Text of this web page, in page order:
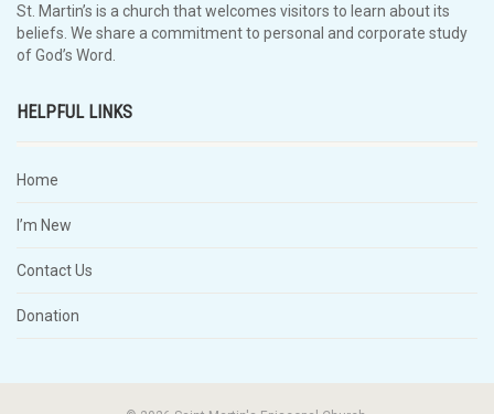
St. Martin’s is a church that welcomes visitors to learn about its
beliefs. We share a commitment to personal and corporate study
of God’s Word.
HELPFUL LINKS
Home
I’m New
Contact Us
Donation